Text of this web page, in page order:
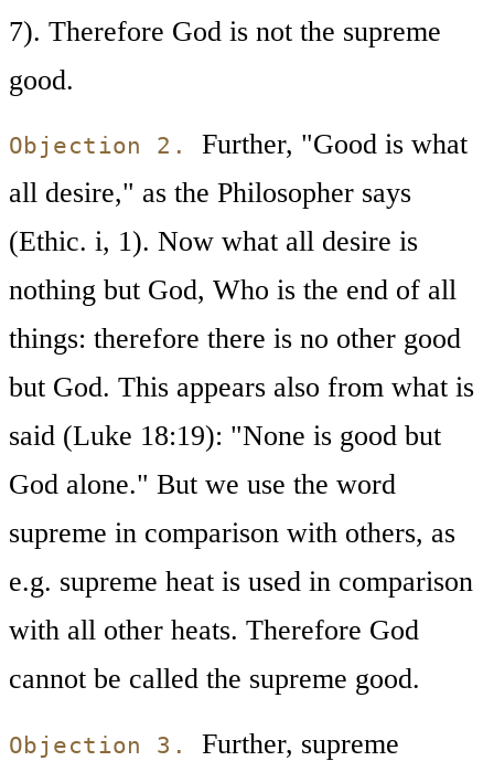
7). Therefore God is not the supreme
good.
Objection 2.
Further, "Good is what
all desire," as the Philosopher says
(Ethic. i, 1). Now what all desire is
nothing but God, Who is the end of all
things: therefore there is no other good
but God. This appears also from what is
said (Luke 18:19): "None is good but
God alone." But we use the word
supreme in comparison with others, as
e.g. supreme heat is used in comparison
with all other heats. Therefore God
cannot be called the supreme good.
Objection 3.
Further, supreme